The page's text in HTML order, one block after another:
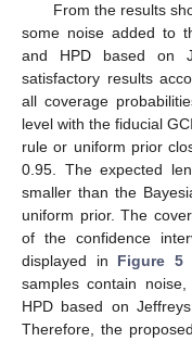
From the results
some noise added to
and HPD based on
satisfactory results
all coverage
level with the fiducial
rule or uniform prior
0.95. The expected
smaller than the
uniform prior. The
of the confidence
displayed in Figure 5
samples contain
HPD based on
Therefore, the